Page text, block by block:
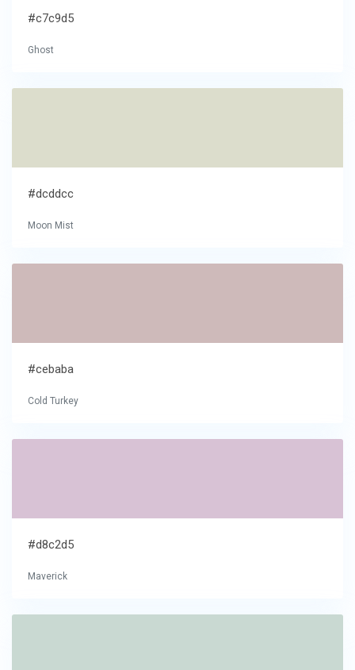
#c7c9d5
Ghost
#dcddcc
Moon Mist
#cebaba
Cold Turkey
#d8c2d5
Maverick